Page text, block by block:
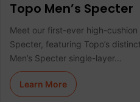
Topo Men’s Specter
Meet our first-ever high-cushion
Specter, featuring Topo’s
Men’s Specter single-layer…
Learn More